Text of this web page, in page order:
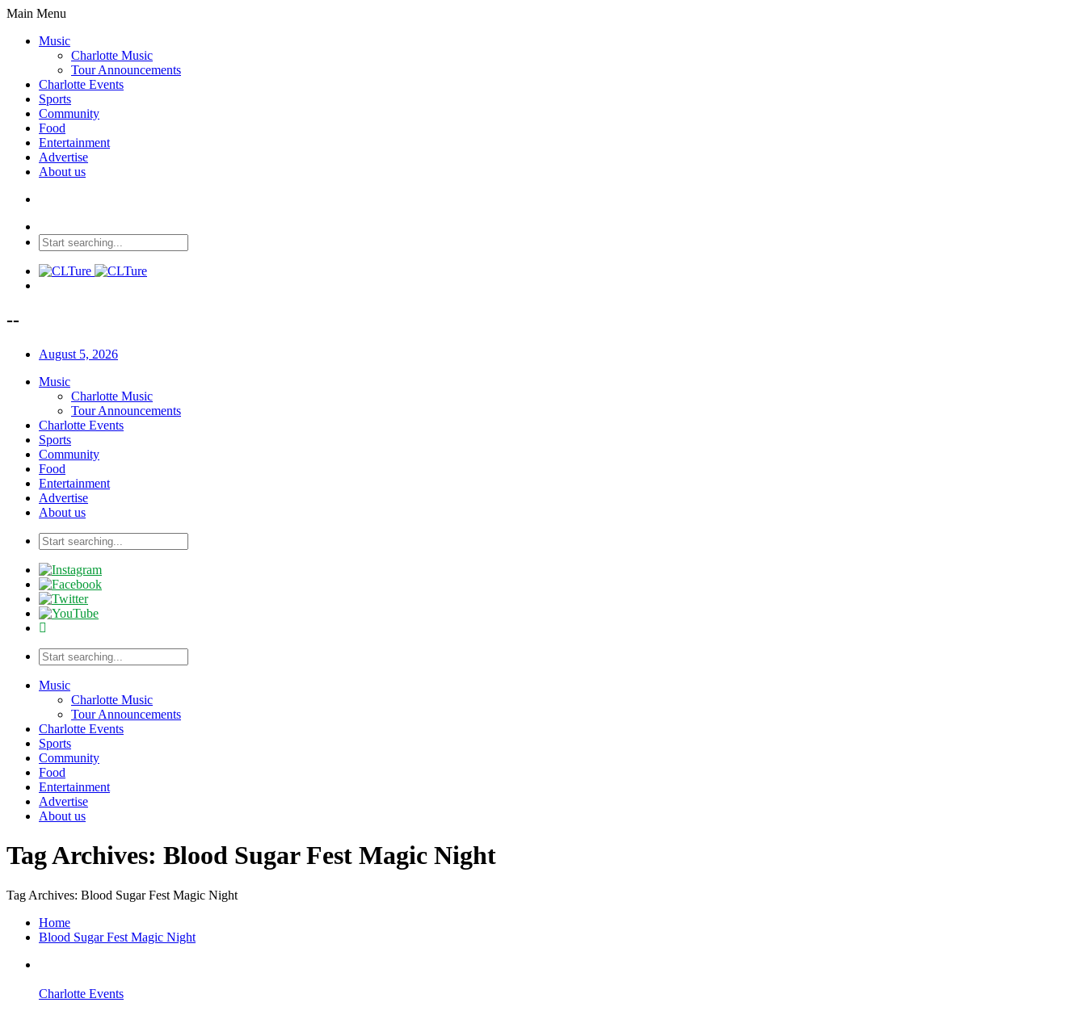
Main Menu
Music
Charlotte Music
Tour Announcements
Charlotte Events
Sports
Community
Food
Entertainment
Advertise
About us
--
August 5, 2026
Music
Charlotte Music
Tour Announcements
Charlotte Events
Sports
Community
Food
Entertainment
Advertise
About us
Music
Charlotte Music
Tour Announcements
Charlotte Events
Sports
Community
Food
Entertainment
Advertise
About us
Tag Archives: Blood Sugar Fest Magic Night
Tag Archives: Blood Sugar Fest Magic Night
Home
Blood Sugar Fest Magic Night
Charlotte Events